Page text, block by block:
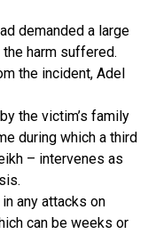
demanded a large
harm suffered.
the incident, Adel
the victim’s family
during which a third
– intervenes as
any attacks on
can be weeks or